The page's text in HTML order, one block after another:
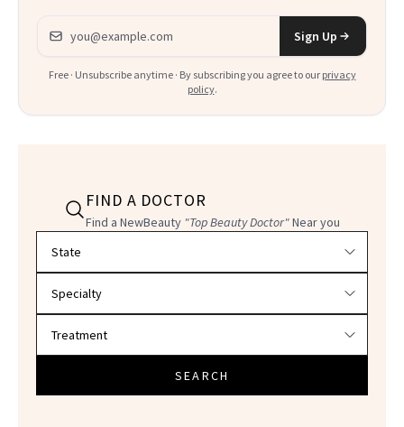
Email address
Sign Up
Free · Unsubscribe anytime · By subscribing you agree to our privacy
policy.
FIND A DOCTOR
Find a NewBeauty "Top Beauty Doctor"Near you
SEARCH